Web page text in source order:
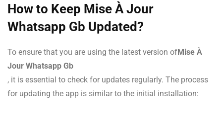
How to Keep Mise À Jour
Whatsapp Gb Updated?
To ensure that you are using the latest version ofMise À
Jour Whatsapp Gb
, it is essential to check for updates regularly. The process
for updating the app is similar to the initial installation: